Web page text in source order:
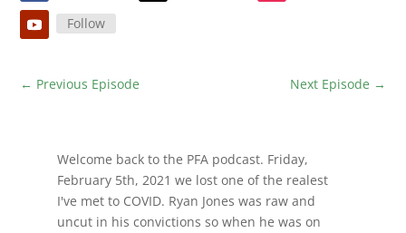
Follow
← Previous Episode Next Episode →
Welcome back to the PFA podcast. Friday,
February 5th, 2021 we lost one of the realest
I've met to COVID. Ryan Jones was raw and
uncut in his convictions so when he was on